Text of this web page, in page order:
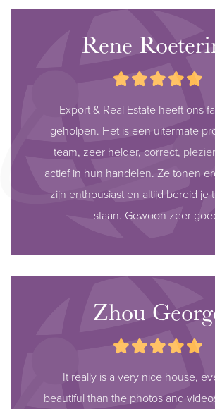
Rene
Export & Real Estate heeft ons
geholpen. Het is een uitermate
team, zeer helder, correct,
actief in hun handelen. Ze tonen
zijn enthousiast en altijd bereid je
staan. Gewoon zeer
Zhou
It really is a very nice house,
beautiful than the photos and